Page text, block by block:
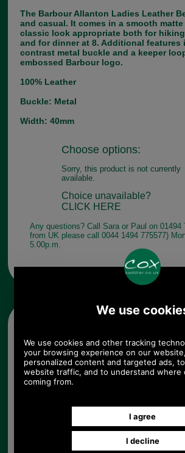
The Barbour Allanton Ladies Leather
and casual. It comes in a smooth
classic look appropriate both for
and for dinner at 8. Additional features
contrast metal buckle and a keeper
embossed Barbour logo.
100% Leather
Buckle: Metal
Width: 40mm
Choose options:
Sorry, this product is not currently
available.
Choice unavailable?
CLICK HERE
Any questions? Call Sara or Paul on 01494
from UK please call 0044 1494 775577)
5.00p.m.
Other
BROWN